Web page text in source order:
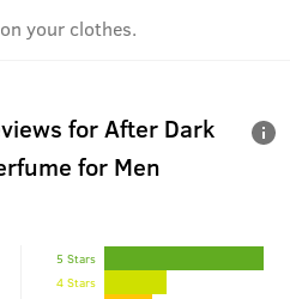
your clothes.
forAfter Dark
for Men
5 Stars
4 Stars